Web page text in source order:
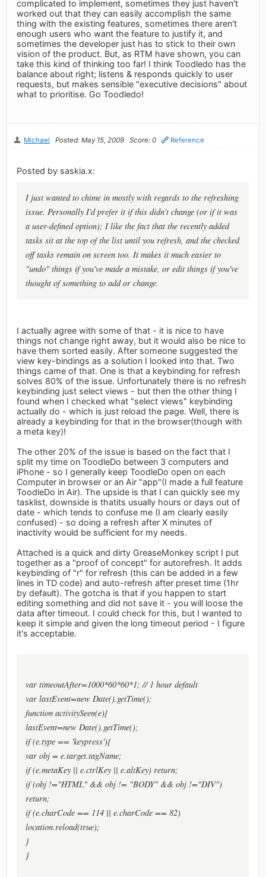
complicated to implement, sometimes they just haven't
worked out that they can easily accomplish the same
thing with the existing features, sometimes there aren't
enough users who want the feature to justify it, and
sometimes the developer just has to stick to their own
vision of the product. But, as RTM have shown, you can
take this kind of thinking too far! I think Toodledo has the
balance about right; listens & responds quickly to user
requests, but makes sensible "executive decisions" about
what to prioritise. Go Toodledo!
Michael Posted: May 15, 2009 Score: 0 Reference
Posted by saskia.x:
I just wanted to chime in mostly with regards to the refreshing
issue. Personally I'd prefer it if this didn't change (or if it was
a user-defined option); I like the fact that the recently added
tasks sit at the top of the list until you refresh, and the checked
off tasks remain on screen too. It makes it much easier to
"undo" things if you've made a mistake, or edit things if you've
thought of something to add or change.
I actually agree with some of that - it is nice to have
things not change right away, but it would also be nice to
have them sorted easily. After someone suggested the
view key-bindings as a solution I looked into that. Two
things came of that. One is that a keybinding for refresh
solves 80% of the issue. Unfortunately there is no refresh
keybinding just select views - but then the other thing I
found when I checked what "select views" keybinding
actually do - which is just reload the page. Well, there is
already a keybinding for that in the browser(though with
a meta key)!
The other 20% of the issue is based on the fact that I
split my time on ToodleDo between 3 computers and
iPhone - so I generally keep ToodleDo open on each
Computer in browser or an Air "app"(I made a full feature
ToodleDo in Air). The upside is that I can quickly see my
tasklist, downside is thatits usually hours or days out of
date - which tends to confuse me (I am clearly easily
confused) - so doing a refresh after X minutes of
inactivity would be sufficient for my needs.
Attached is a quick and dirty GreaseMonkey script I put
together as a "proof of concept" for autorefresh. It adds
keybinding of "r" for refresh (this can be added in a few
lines in TD code) and auto-refresh after preset time (1hr
by default). The gotcha is that if you happen to start
editing something and did not save it - you will loose the
data after timeout. I could check for this, but I wanted to
keep it simple and given the long timeout period - I figure
it's acceptable.
var timeoutAfter=1000*60*60*1; // 1 hour default
var lastEvent=new Date().getTime();
function activitySeen(e){
lastEvent=new Date().getTime();
if (e.type == 'keypress'){
var obj = e.target.tagName;
if (e.metaKey || e.ctrlKey || e.altKey) return;
if (obj !="HTML" && obj != "BODY" && obj !="DIV")
return;
if (e.charCode == 114 || e.charCode == 82)
location.reload(true);
}
}